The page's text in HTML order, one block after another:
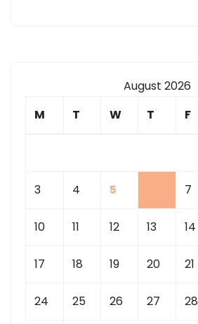
August 2026
M
T W T F
3 4 5 7
10 11 12 13 14
17 18 19 20 21
24 25 26 27 28